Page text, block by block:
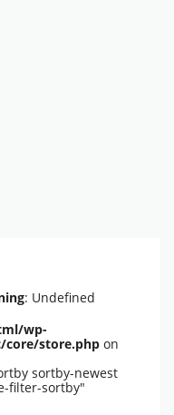
: Undefined
wp-
core/store.php on
sortby-newest
filter-sortby"